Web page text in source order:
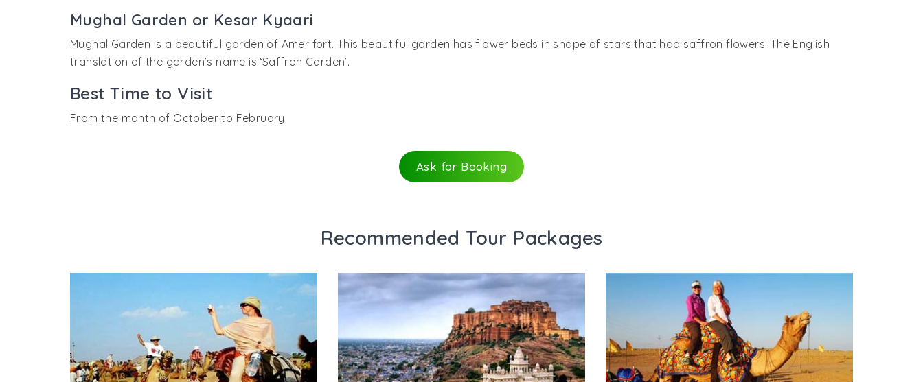
visit any queen without the knowledge of the other queens. The queen chambers though were independent but the opened into the same corridor.
showed in the mirrors and it looked like the ceiling mirrors were stars. One of the songs of popular Bollywood movie Mughal-E-Azam, ‘pyar kiya toh
darna kya’ was shot here in Sheesh Mahal.
Mughal Garden or Kesar Kyaari
Mughal Garden is a beautiful garden of Amer fort. This beautiful garden has flower beds in shape of stars that had saffron flowers. The English
translation of the garden’s name is ‘Saffron Garden’.
Best Time to Visit
From the month of October to February
Ask for Booking
Recommended Tour Packages